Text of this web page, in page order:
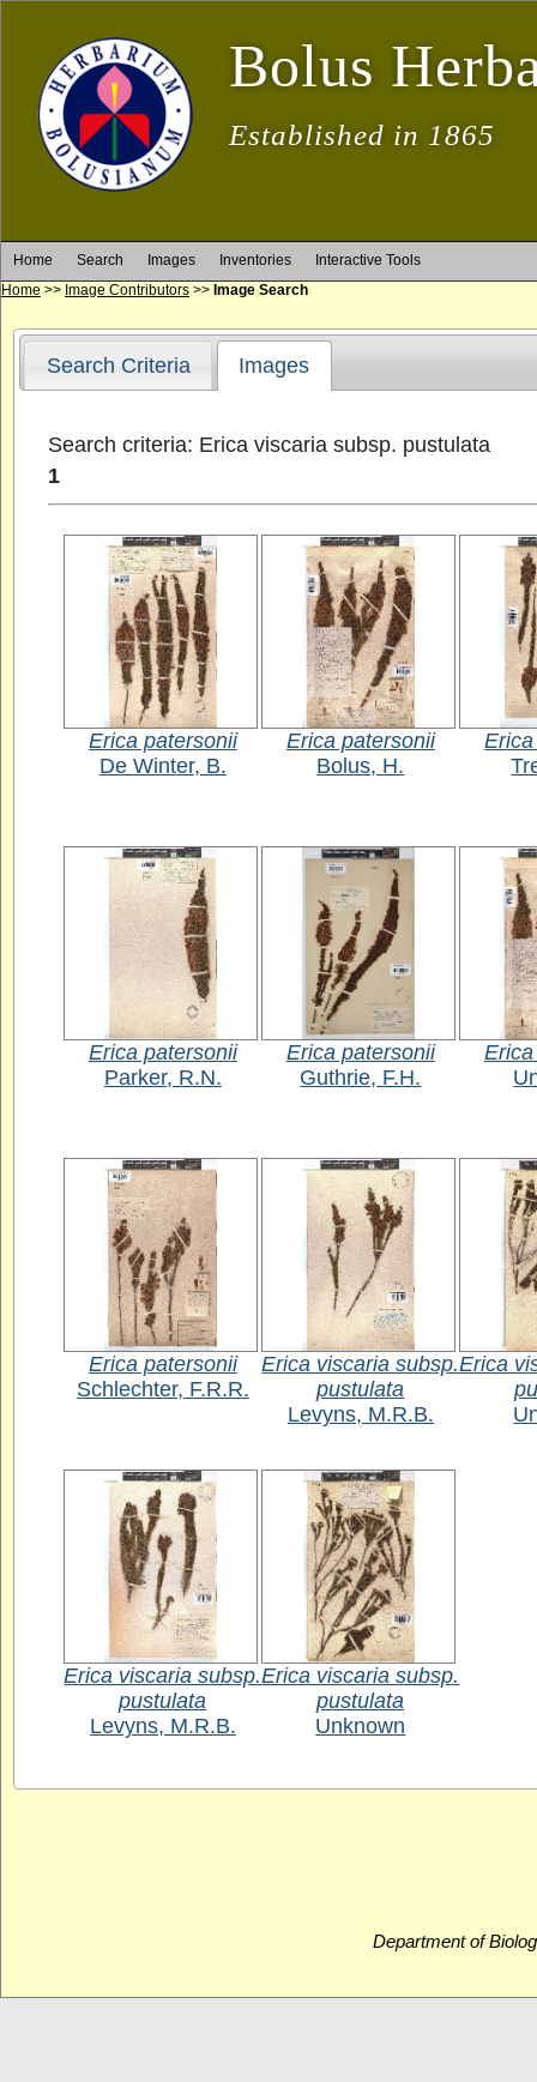
Bolus
Established in 1865
Home Search Images Inventories
Interactive Tools
Home >> Image Contributors >> Image Search
Search Criteria Images
Search criteria: Erica viscaria subsp. pustulata
1
Erica patersonii
De Winter, B.
Erica patersonii
Bolus, H.
Erica patersonii
Parker, R.N.
Erica patersonii
Guthrie, F.H.
Erica patersonii
Schlechter, F.R.R.
Erica viscaria subsp.
pustulata
Levyns, M.R.B.
Erica
Erica viscaria subsp.
pustulata
Levyns, M.R.B.
Erica viscaria subsp.
pustulata
Unknown
Department of